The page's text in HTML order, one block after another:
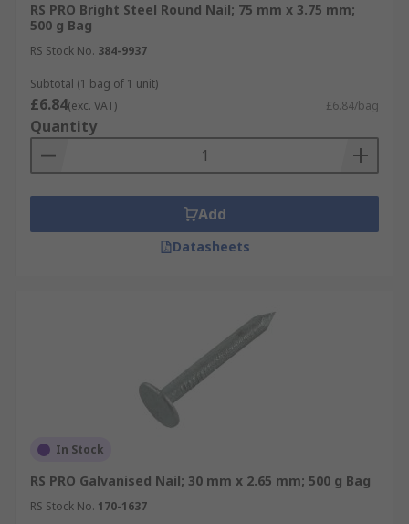
RS PRO Bright Steel Round Nail; 75 mm x 3.75 mm;
500 g Bag
RS Stock No. 384-9937
Subtotal (1 bag of 1 unit)
£6.84(exc. VAT) £6.84/bag
Quantity
Add
Datasheets
In Stock
RS PRO Galvanised Nail; 30 mm x 2.65 mm; 500 g Bag
RS Stock No. 170-1637